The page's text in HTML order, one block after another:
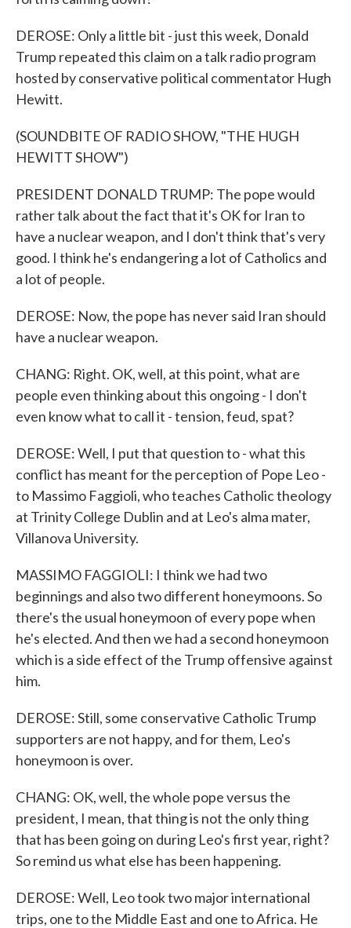
DEROSE: Only a little bit - just this week, Donald
Trump repeated this claim on a talk radio program
hosted by conservative political commentator Hugh
Hewitt.
(SOUNDBITE OF RADIO SHOW, "THE HUGH
HEWITT SHOW")
PRESIDENT DONALD TRUMP: The pope would
rather talk about the fact that it's OK for Iran to
have a nuclear weapon, and I don't think that's very
good. I think he's endangering a lot of Catholics and
a lot of people.
DEROSE: Now, the pope has never said Iran should
have a nuclear weapon.
CHANG: Right. OK, well, at this point, what are
people even thinking about this ongoing - I don't
even know what to call it - tension, feud, spat?
DEROSE: Well, I put that question to - what this
conflict has meant for the perception of Pope Leo -
to Massimo Faggioli, who teaches Catholic theology
at Trinity College Dublin and at Leo's alma mater,
Villanova University.
MASSIMO FAGGIOLI: I think we had two
beginnings and also two different honeymoons. So
there's the usual honeymoon of every pope when
he's elected. And then we had a second honeymoon
which is a side effect of the Trump offensive against
him.
DEROSE: Still, some conservative Catholic Trump
supporters are not happy, and for them, Leo's
honeymoon is over.
CHANG: OK, well, the whole pope versus the
president, I mean, that thing is not the only thing
that has been going on during Leo's first year, right?
So remind us what else has been happening.
DEROSE: Well, Leo took two major international
trips, one to the Middle East and one to Africa. He